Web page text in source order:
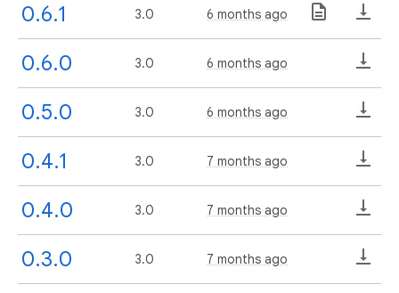
0.6.1 3.0 6 months ago
0.6.0 3.0 6 months ago
0.5.0 3.0 6 months ago
0.4.1 3.0 7 months ago
0.4.0 3.0 7 months ago
0.3.0 3.0 7 months ago